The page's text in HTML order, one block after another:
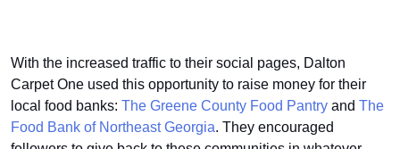
With the increased traffic to their social pages, Dalton
Carpet One used this opportunity to raise money for their
local food banks: The Greene County Food Pantry and The
Food Bank of Northeast Georgia. They encouraged